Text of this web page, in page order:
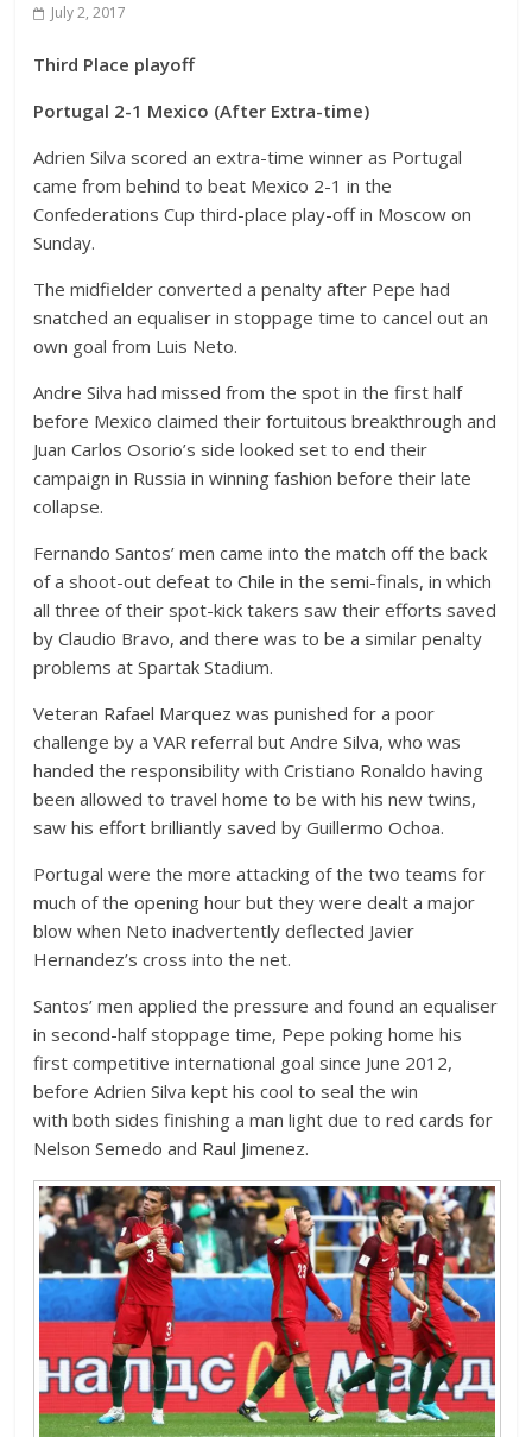
July 2, 2017
Third Place playoff
Portugal 2-1 Mexico (After Extra-time)
Adrien Silva scored an extra-time winner as Portugal
came from behind to beat Mexico 2-1 in the
Confederations Cup third-place play-off in Moscow on
Sunday.
The midfielder converted a penalty after Pepe had
snatched an equaliser in stoppage time to cancel out an
own goal from Luis Neto.
Andre Silva had missed from the spot in the first half
before Mexico claimed their fortuitous breakthrough and
Juan Carlos Osorio’s side looked set to end their
campaign in Russia in winning fashion before their late
collapse.
Fernando Santos’ men came into the match off the back
of a shoot-out defeat to Chile in the semi-finals, in which
all three of their spot-kick takers saw their efforts saved
by Claudio Bravo, and there was to be a similar penalty
problems at Spartak Stadium.
Veteran Rafael Marquez was punished for a poor
challenge by a VAR referral but Andre Silva, who was
handed the responsibility with Cristiano Ronaldo having
been allowed to travel home to be with his new twins,
saw his effort brilliantly saved by Guillermo Ochoa.
Portugal were the more attacking of the two teams for
much of the opening hour but they were dealt a major
blow when Neto inadvertently deflected Javier
Hernandez’s cross into the net.
Santos’ men applied the pressure and found an equaliser
in second-half stoppage time, Pepe poking home his
first competitive international goal since June 2012,
before Adrien Silva kept his cool to seal the win
with both sides finishing a man light due to red cards for
Nelson Semedo and Raul Jimenez.